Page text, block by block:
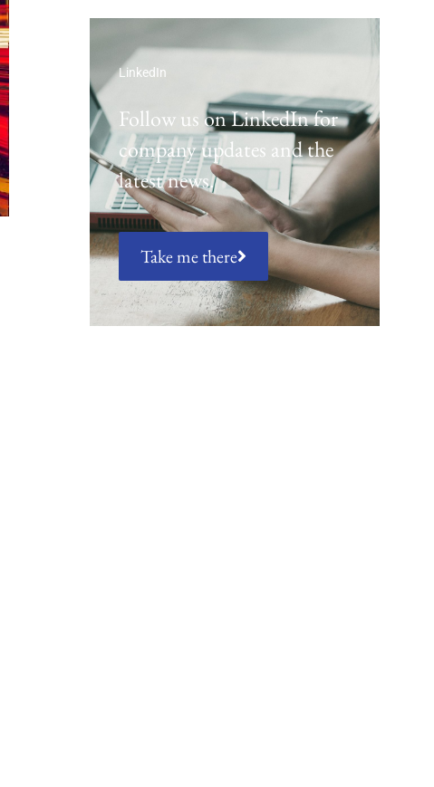
LinkedIn
Follow us on LinkedIn for
company updates and the
latest news.
Take me there